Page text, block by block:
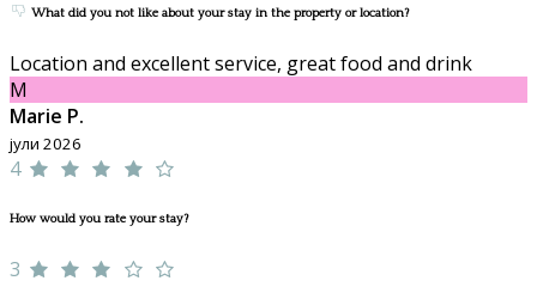
What did you not like about your stay in the property or location?
Location and excellent service, great food and drink
M
Marie P.
јули 2026
4
How would you rate your stay?
3